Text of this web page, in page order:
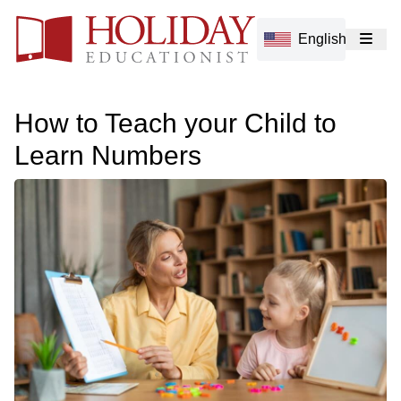
English
How to Teach your Child to
Learn Numbers